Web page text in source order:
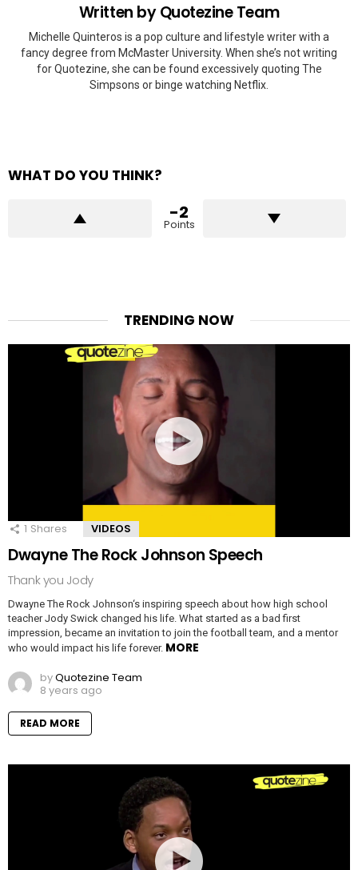
Written byQuotezine Team
Michelle Quinteros is a pop culture and lifestyle writer with a
fancy degree from McMaster University. When she’s not writing
for Quotezine, she can be found excessively quoting The
Simpsons or binge watching Netflix.
WHAT DO YOU THINK?
-2
Points
TRENDING NOW
1 Shares VIDEOS
Dwayne The Rock Johnson Speech
Thank you Jody
Dwayne The Rock Johnson‘s inspiring speech about how high school
teacher Jody Swick changed his life. What started as a bad first
impression, became an invitation to join the football team, and a mentor
who would impact his life forever. MORE
byQuotezine Team
8 years ago
READ MORE